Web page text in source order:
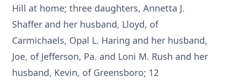
Hill at home; three daughters, Annetta J.
Shaffer and her husband, Lloyd, of
Carmichaels, Opal L. Haring and her husband,
Joe, of Jefferson, Pa. and Loni M. Rush and her
husband, Kevin, of Greensboro; 12